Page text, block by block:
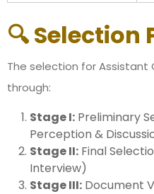
🔍 Selection
The selection for
through:
Stage I: Preliminary
Perception &
Stage II: Final
Interview)
Stage III: Document